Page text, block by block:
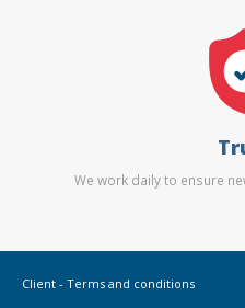
We work daily to ensure
Client - Terms and conditions